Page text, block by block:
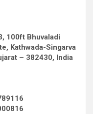
100ft Bhuvaladi
Kathwada-Singarva
– 382430, India